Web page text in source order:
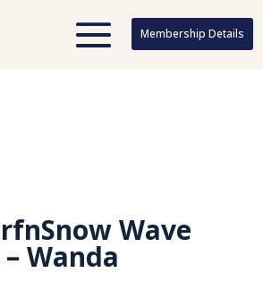
Membership Details
Membership Details
Wave
Wanda